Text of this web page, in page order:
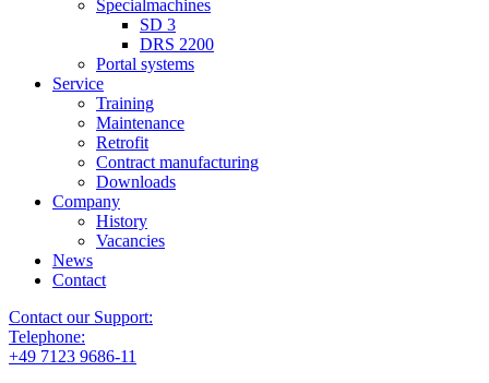
Specialmachines
SD 3
DRS 2200
Portal systems
Service
Training
Maintenance
Retrofit
Contract manufacturing
Downloads
Company
History
Vacancies
News
Contact
Contact our Support:
Telephone:
+49 7123 9686-11